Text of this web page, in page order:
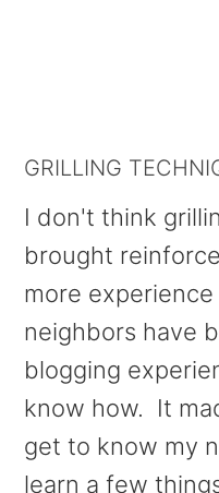
GRILLING
I don't think
brought
more
neighbors have
blogging
know how. It
get to know my
learn a few